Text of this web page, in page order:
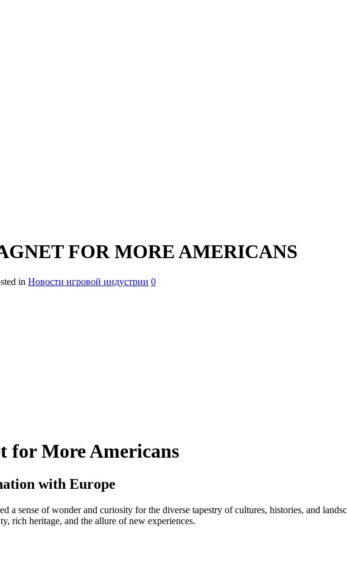
FOR MORE AMERICANS
in Новости игровой индустрии 0
for More Americans
with Europe
a sense of wonder and curiosity for the diverse tapestry of cultures, histories, and
rich heritage, and the allure of new experiences.